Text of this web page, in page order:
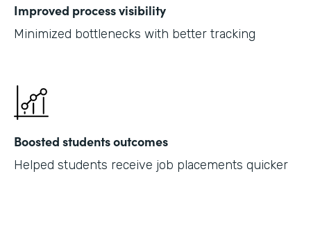
Improved process visibility
Minimized bottlenecks with better tracking
Boosted students outcomes
Helped students receive job placements quicker